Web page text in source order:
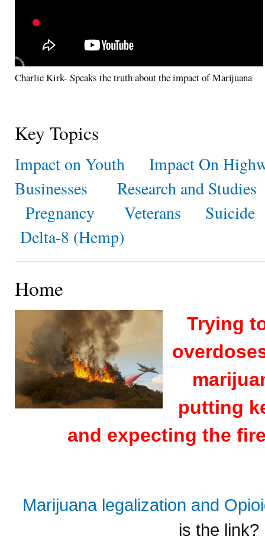
Charlie Kirk- Speaks the truth about the impact of Marijuana
Key Topics
Impact on Youth
Impact On
Businesses
Research and Studies
Pregnancy
Veterans
Suicide
Delta-8 (Hemp)
Home
Trying
putting
and expecting the
Marijuana legalization and
is the link?